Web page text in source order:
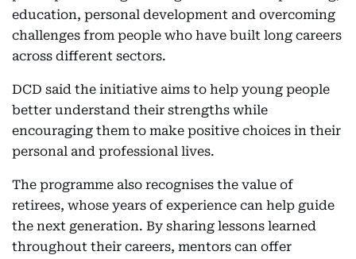
education, personal development and overcoming
challenges from people who have built long careers
across different sectors.
DCD said the initiative aims to help young people
better understand their strengths while
encouraging them to make positive choices in their
personal and professional lives.
The programme also recognises the value of
retirees, whose years of experience can help guide
the next generation. By sharing lessons learned
throughout their careers, mentors can offer